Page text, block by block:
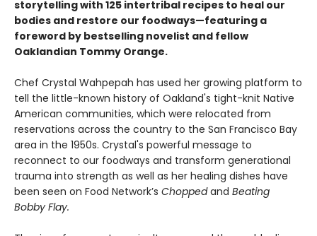
storytelling with 125 intertribal recipes to heal our
bodies and restore our foodways—featuring a
foreword by bestselling novelist and fellow
Oaklandian Tommy Orange.
Chef Crystal Wahpepah has used her growing platform to
tell the little-known history of Oakland's tight-knit Native
American communities, which were relocated from
reservations across the country to the San Francisco Bay
area in the 1950s. Crystal's powerful message to
reconnect to our foodways and transform generational
trauma into strength as well as her healing dishes have
been seen on Food Network’s Choppedand Beating
Bobby Flay.